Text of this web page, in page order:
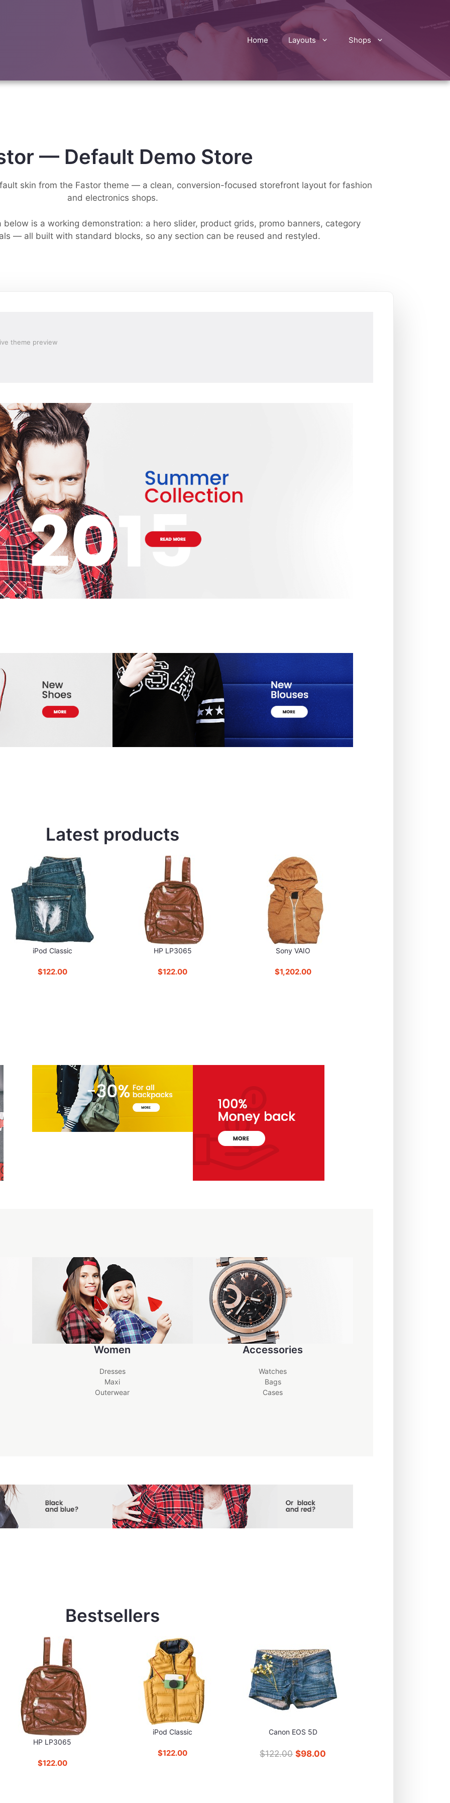
Home Layouts Shops
— Default Demo Store
skin from the Fastor theme — a clean, conversion-focused storefront layout for fashion
and electronics shops.
is a working demonstration: a hero slider, product grids, promo banners, category
— all built with standard blocks, so any section can be reused and restyled.
theme preview
Latest products
iPod Classic
$122.00
HP LP3065
$122.00
Sony VAIO
$1,202.00
Women
Dresses
Maxi
Outerwear
Accessories
Watches
Bags
Cases
Bestsellers
HP LP3065
$122.00
iPod Classic
$122.00
Canon EOS 5D
$122.00 $98.00